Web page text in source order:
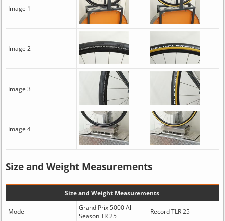
Image 1
Image 2
Image 3
Image 4
Size and Weight Measurements
Size and Weight Measurements
Model
Grand Prix 5000 All
Season TR 25
Record TLR 25